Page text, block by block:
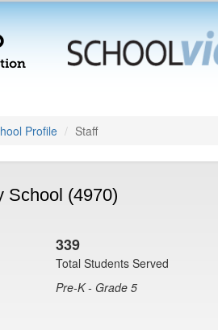
Profile Staff
School (4970)
339
Total Students Served
Pre-K - Grade 5